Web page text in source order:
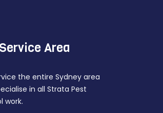
Area
the entire Sydney area
in all Strata Pest
work.